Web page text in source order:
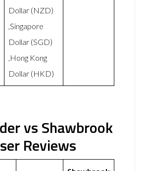
Dollar (NZD)
,Singapore
Dollar (SGD)
,Hong Kong
Dollar (HKD)
vs Shawbrook
Reviews